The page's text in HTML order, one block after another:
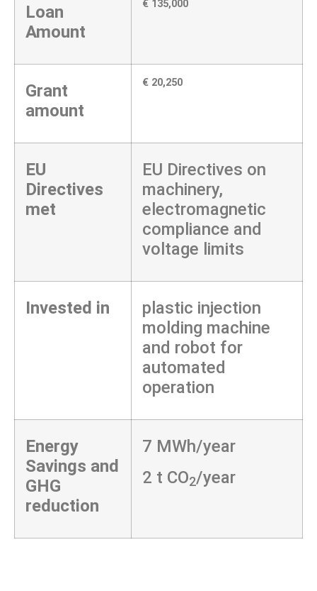
Loan
Amount
€ 135,000
Grant
amount
€ 20,250
EU
Directives
met
EU Directives on
machinery,
electromagnetic
compliance and
voltage limits
Invested in
plastic injection
molding machine
and robot for
automated
operation
Energy
Savings and
GHG
reduction
7 MWh/year
2 t CO2/year